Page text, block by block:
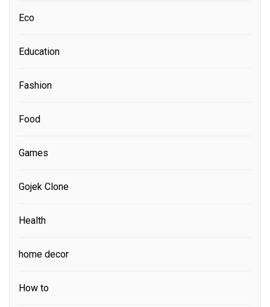
Eco
Education
Fashion
Food
Games
Gojek Clone
Health
home decor
How to